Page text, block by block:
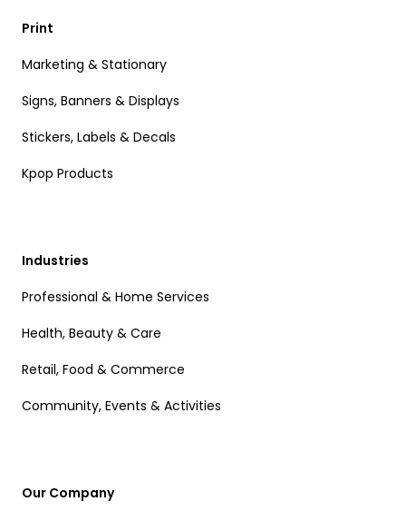
Print
Marketing & Stationary
Signs, Banners & Displays
Stickers, Labels & Decals
Kpop Products
Industries
Professional & Home Services
Health, Beauty & Care
Retail, Food & Commerce
Community, Events & Activities
Our Company